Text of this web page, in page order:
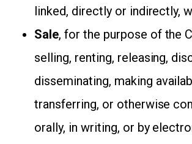
linked, directly or indirectly,
Sale, for the purpose of the
selling, renting, releasing,
disseminating, making
transferring, or otherwise
orally, in writing, or by